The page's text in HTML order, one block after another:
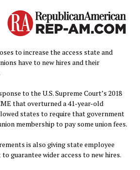
to increase the access state and
have to new hires and their
to the U.S. Supreme Court’s 2018
that overturned a 41-year-old
states to require that government
membership to pay some union fees.
is also giving state employee
guarantee wider access to new hires.